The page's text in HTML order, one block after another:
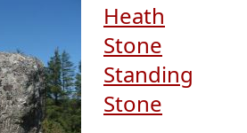
Heath
Stone
Standing
Stone